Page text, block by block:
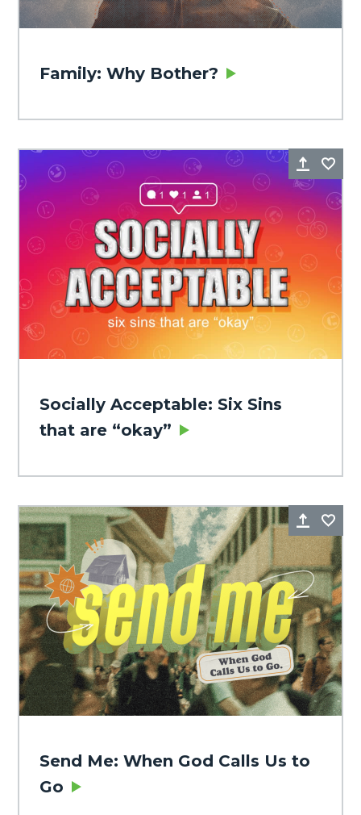
Family: Why Bother?
Share
Socially Acceptable: Six Sins
that are “okay”
Share
Send Me: When God Calls Us to
Go